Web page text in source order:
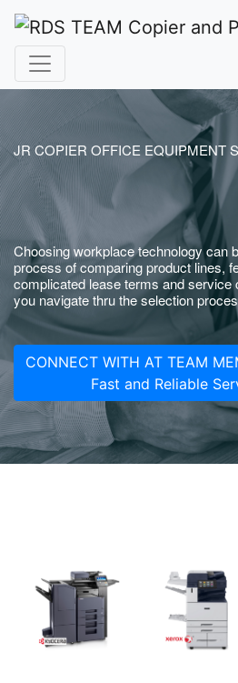
JR COPIER OFFICE EQUIPMENT
Choosing workplace technology can
process of comparing product lines,
complicated lease terms and service
you navigate thru the selection
CONNECT WITH AT TEAM
Fast and Reliable